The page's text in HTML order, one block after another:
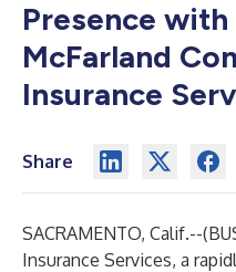
Presence
McFarland
Insurance
Share
SACRAMENTO, Calif.--(
Insurance Services, a